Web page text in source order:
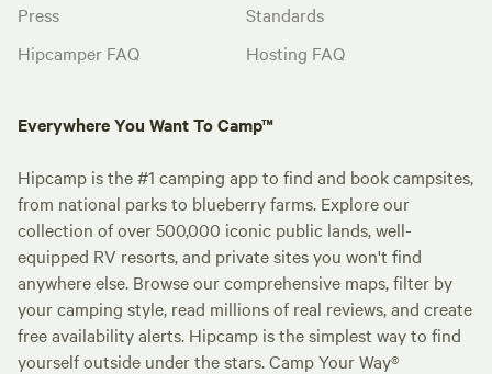
Press
Hipcamper FAQ
Standards
Hosting FAQ
Everywhere You Want To Camp™
Hipcamp is the #1 camping app to find and book campsites,
from national parks to blueberry farms. Explore our
collection of over 500,000 iconic public lands, well-
equipped RV resorts, and private sites you won't find
anywhere else. Browse our comprehensive maps, filter by
your camping style, read millions of real reviews, and create
free availability alerts. Hipcamp is the simplest way to find
yourself outside under the stars. Camp Your Way®